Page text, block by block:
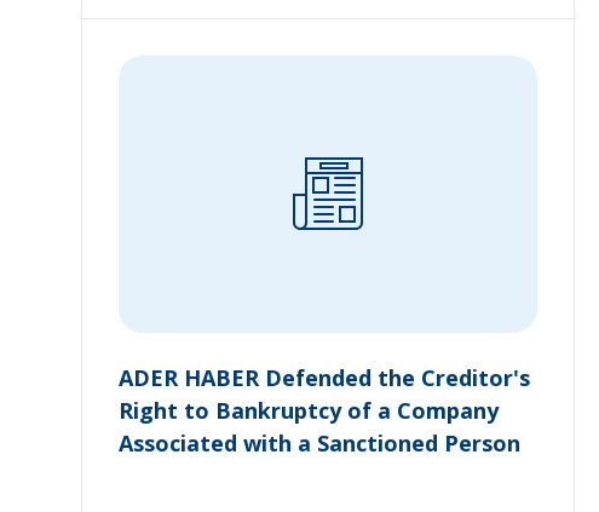
ADER HABER Defended the Creditor's
Right to Bankruptcy of a Company
Associated with a Sanctioned Person